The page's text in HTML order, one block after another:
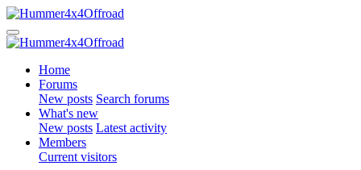
Home
Forums
New posts Search forums
What's new
New posts Latest activity
Members
Current visitors